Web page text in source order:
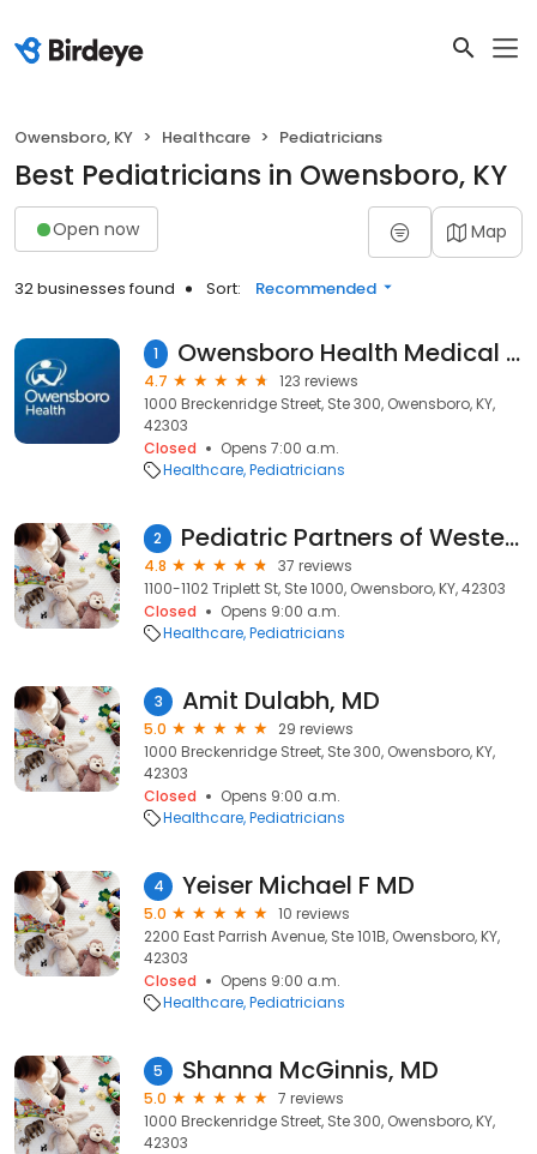
Owensboro, KY Healthcare Pediatricians
Best Pediatricians in Owensboro, KY
Open now Map
32 businesses found Sort: Recommended
1 Owensboro Health Medical Group - Children's Center
4.7
123 reviews
1000 Breckenridge Street, Ste 300, Owensboro, KY,
42303
Closed
Opens 7:00 a.m.
Healthcare Pediatricians
2 Pediatric Partners of Western Ky
4.8
37 reviews
1100-1102 Triplett St, Ste 1000, Owensboro, KY, 42303
Closed
Opens 9:00 a.m.
Healthcare Pediatricians
3 Amit Dulabh, MD
5.0
29 reviews
1000 Breckenridge Street, Ste 300, Owensboro, KY,
42303
Closed
Opens 9:00 a.m.
Healthcare Pediatricians
4 Yeiser Michael F MD
5.0
10 reviews
2200 East Parrish Avenue, Ste 101B, Owensboro, KY,
42303
Closed
Opens 9:00 a.m.
Healthcare Pediatricians
5 Shanna McGinnis, MD
5.0
7 reviews
1000 Breckenridge Street, Ste 300, Owensboro, KY,
42303